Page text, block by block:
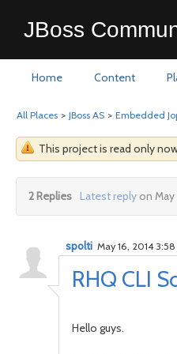
JBoss
Home Content
All Places > JBoss AS > Embedded
This project is read only
2 Replies Latest replyon May
RHQ CLI
spolti May 16, 2014 3:58
Hello guys.